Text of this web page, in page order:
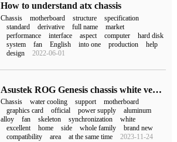
How to understand atx chassis
Chassis motherboard structure
specification
standard
derivative full name
market
performance
interface aspect computer
hard disk
system
fan English into one production
help
design
2022-06-01
Asustek ROG Genesis chassis white version on the shelf, the price is 3399 yuan
Chassis water cooling support
motherboard
graphics card
official power supply
aluminum
alloy
fan skeleton synchronization
white
excellent
home side whole family
brand new
compatibility
area at the same time 2023-11-24